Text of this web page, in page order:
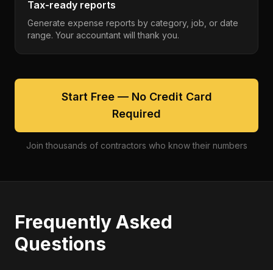
Tax-ready reports
Generate expense reports by category, job, or date
range. Your accountant will thank you.
Start Free — No Credit Card
Required
Join thousands of contractors who know their numbers
Frequently Asked
Questions